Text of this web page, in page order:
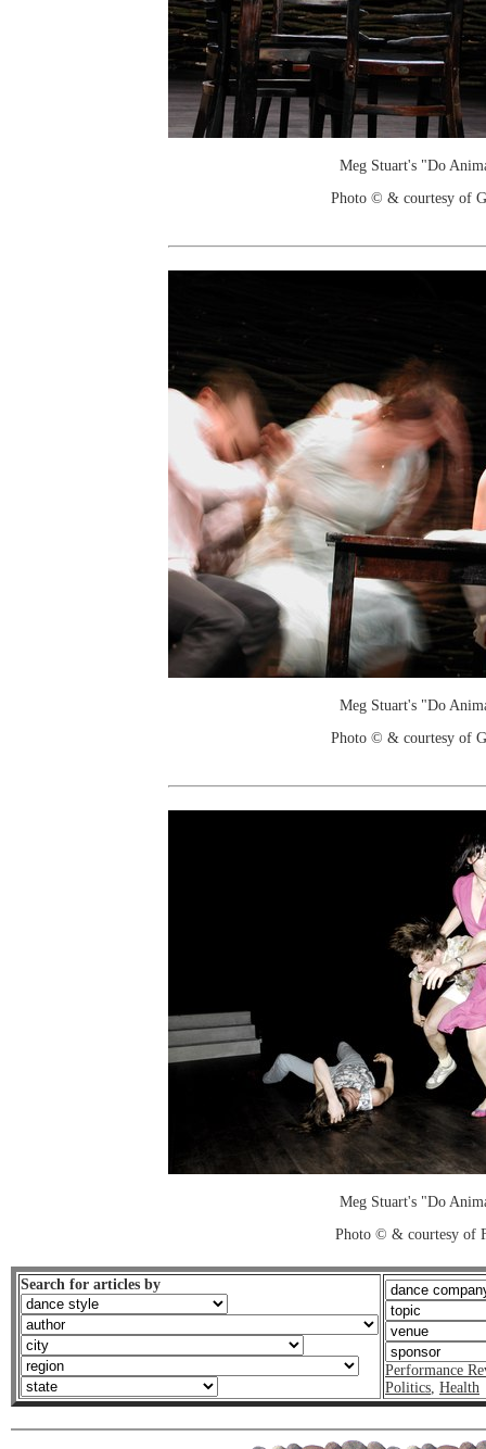
Meg Stuart's "Do
Photo © & courtesy of
Meg Stuart's "Do
Photo © & courtesy of
Meg Stuart's "Do
Photo © & courtesy of
Search for articles by
Performance
Politics, Health